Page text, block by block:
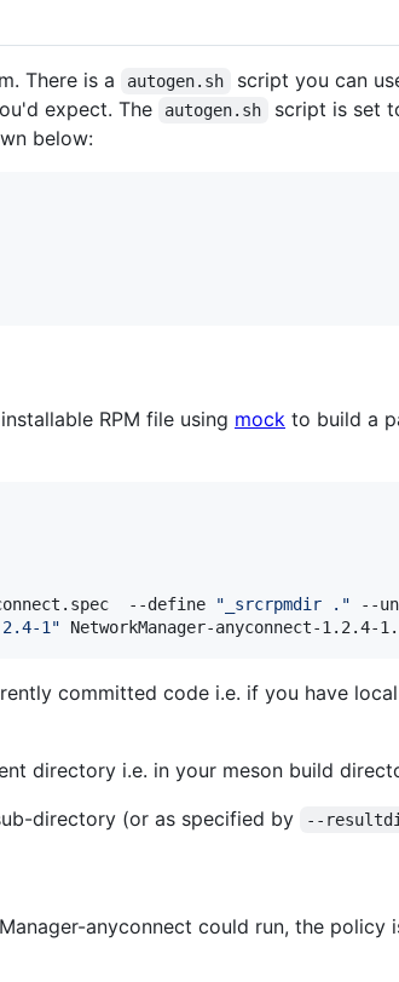
There is a autogen.sh
script you can
expect. The
autogen.sh
script is set
below:
RPM file using mock to build a
--define " _srcrpmdir . " --
1 " NetworkManager-anyconnect-1.2.4-
committed code i.e. if you have
directory i.e. in your meson build
directory (or as specified by --
anyconnect could run, the policy